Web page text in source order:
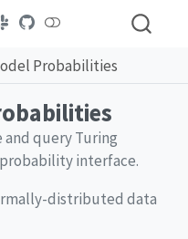
Probabilities
and query Turing
interface.
distributed data